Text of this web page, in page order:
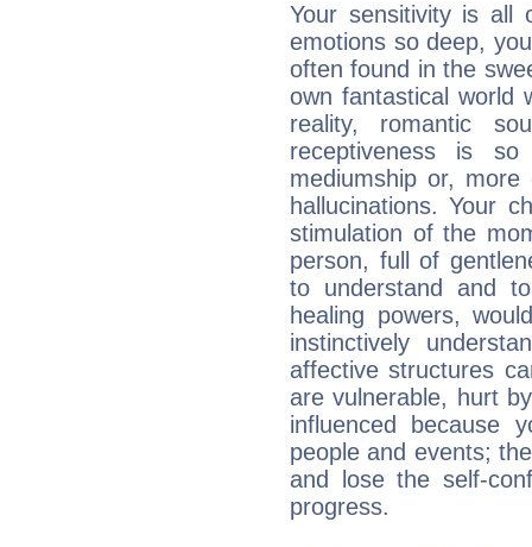
Your sensitivity is all
emotions so deep,
often found in the
own fantastical world
reality, romantic
receptiveness is
mediumship or,
hallucinations. Your
stimulation of the
person, full of
to understand and
healing powers,
instinctively
affective structures
are vulnerable, hurt
influenced because
people and events;
and lose the self-
progress.